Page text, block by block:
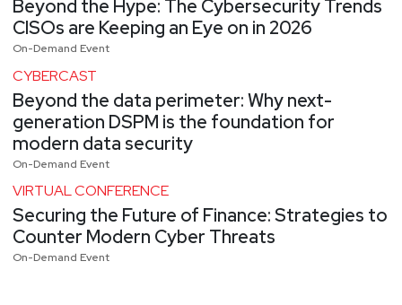
Beyond the Hype: The Cybersecurity Trends
CISOs are Keeping an Eye on in 2026
On-Demand Event
CYBERCAST
Beyond the data perimeter: Why next-
generation DSPM is the foundation for
modern data security
On-Demand Event
VIRTUAL CONFERENCE
Securing the Future of Finance: Strategies to
Counter Modern Cyber Threats
On-Demand Event